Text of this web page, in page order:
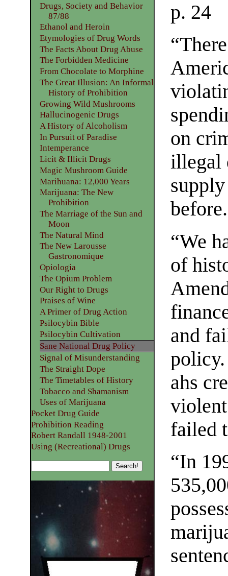
p. 24
on
illegal
“We
of
and
ahs
failed
“In
Drugs, Society and Behavior
87/88
Ethanol and Heroin
Etymologies of Drug Words
The Facts About Drug Abuse
The Forbidden Medicine
From Chocolate to Morphine
The Great Illusion: An Informal
History of Prohibition
Growing Wild Mushrooms
Hallucinogenic Drugs
A History of Alcoholism
In Pursuit of Paradise
Intemperance
Licit & Illicit Drugs
Magic Mushroom Guide
Marihuana: 12,000 Years
Marijuana: The New
Prohibition
The Marriage of the Sun and
Moon
The Natural Mind
The New Larousse
Gastronomique
Opiologia
The Opium Problem
Our Right to Drugs
Praises of Wine
A Primer of Drug Action
Psilocybin Bible
Psilocybin Cultivation
Sane National Drug Policy
Signal of Misunderstanding
The Straight Dope
The Timetables of History
Tobacco and Shamanism
Uses of Marijuana
Pocket Drug Guide
Prohibition Reading
Robert Randall 1948-2001
Using (Recreational) Drugs